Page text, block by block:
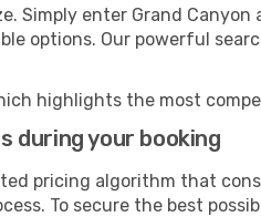
Simply enter Grand
options. Our powerful
highlights the most
during your booking
pricing algorithm that
To secure the best